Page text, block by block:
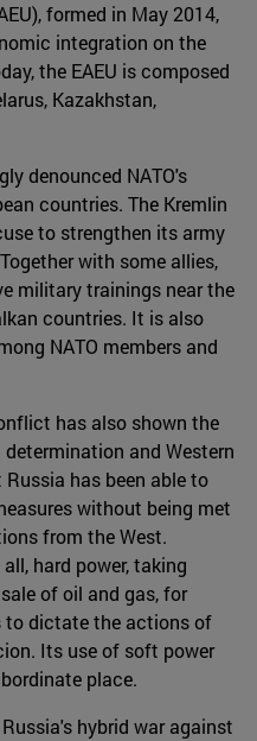
formed in May 2014,
integration on the
the EAEU is composed
Kazakhstan,
denounced NATO's
countries. The Kremlin
to strengthen its army
with some allies,
military trainings near the
countries. It is also
NATO members and
has also shown the
and Western
has been able to
without being met
from the West.
hard power, taking
of oil and gas, for
to dictate the actions of
Its use of soft power
place.
hybrid war against